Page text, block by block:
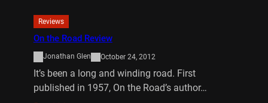
Reviews
On the Road Review
Jonathan Glen October 24, 2012
It’s been a long and winding road. First
published in 1957, On the Road’s author…